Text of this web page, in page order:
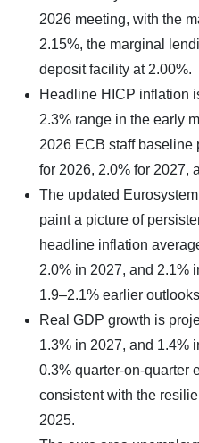
2026 meeting, with the
2.15%, the marginal
deposit facility at 2.00%.
Headline HICP inflation
2.3% range in the early
2026 ECB staff baseline
for 2026, 2.0% for 2027,
The updated
paint a picture of
headline inflation
2.0% in 2027, and 2.1%
1.9–2.1% earlier
Real GDP growth is
1.3% in 2027, and 1.4%
0.3% quarter‑on‑quarter
consistent with the
2025.